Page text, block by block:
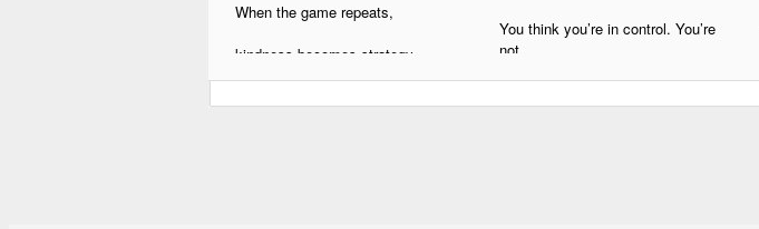
When the game repeats,
kindness becomes strategy.
You think you’re in control. You’re
not.
living as software.